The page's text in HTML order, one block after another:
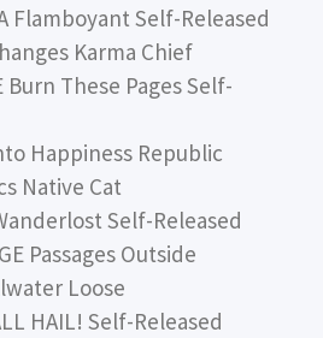
Flamboyant Self-Released
Karma Chief
Burn These Pages Self-
Happiness Republic
Native Cat
Self-Released
Passages Outside
Loose
HAIL! Self-Released